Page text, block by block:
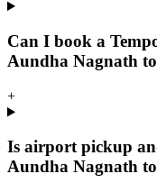
Can I book a
Aundha Nagnath
+
Is airport pickup
Aundha Nagnath